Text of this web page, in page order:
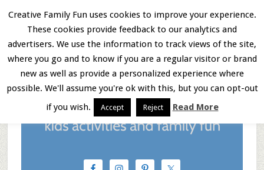
Skip
main
content
Skip
primary
sidebar
Skip
footer
Menu
Creative Family Fun uses cookies to improve your experience.
These cookies provide feedback to our analytics and
advertisers. We use the information to track views of the site,
where you go and to know if you are a regular visitor or brand
new as well as provide a personalized experience where
possible. We'll assume you're ok with this, but you can opt-out
if you wish.
Accept Reject Read More